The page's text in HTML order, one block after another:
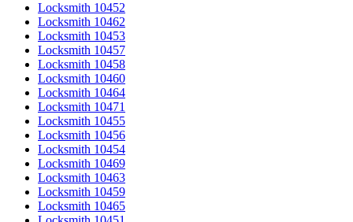
Locksmith 10452
Locksmith 10462
Locksmith 10453
Locksmith 10457
Locksmith 10458
Locksmith 10460
Locksmith 10464
Locksmith 10471
Locksmith 10455
Locksmith 10456
Locksmith 10454
Locksmith 10469
Locksmith 10463
Locksmith 10459
Locksmith 10465